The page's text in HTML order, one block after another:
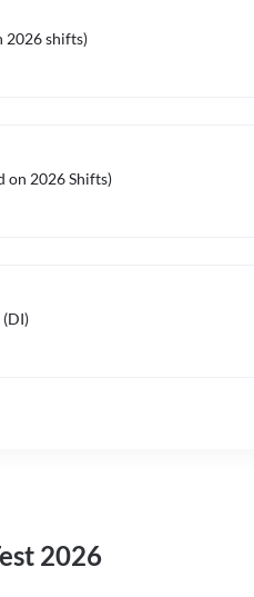
2026 shifts)
on 2026 Shifts)
2026